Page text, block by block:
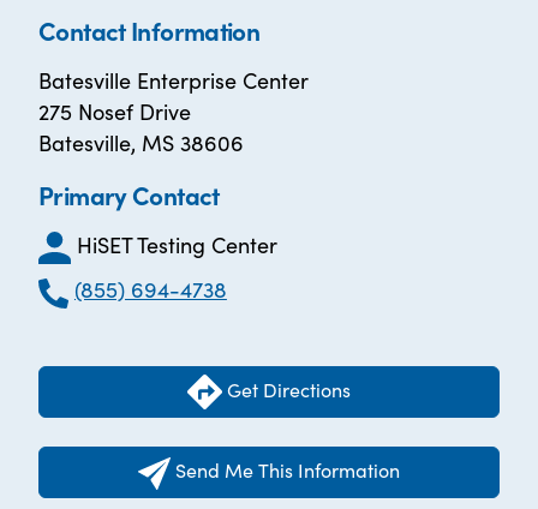
Contact Information
Batesville Enterprise Center
275 Nosef Drive
Batesville, MS 38606
Primary Contact
HiSET Testing Center
(855) 694-4738
Get Directions
Send Me This Information